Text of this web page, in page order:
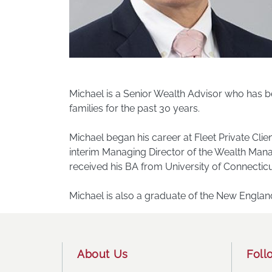
Michael is a Senior Wealth Advisor who
families for the past 30 years.
Michael began his career at Fleet Private
interim Managing Director of the Wealth
received his BA from University of
Michael is also a graduate of the New
About Us